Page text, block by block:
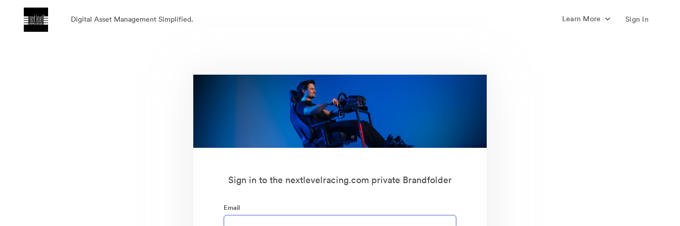
Digital Asset Management Simplified. Learn More Sign In
Sign in to the nextlevelracing.com private Brandfolder
Email